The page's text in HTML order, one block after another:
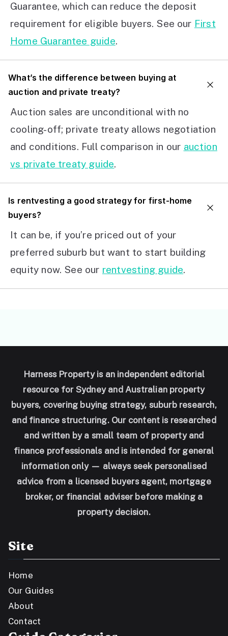
Guarantee, which can reduce the deposit
requirement for eligible buyers. See our First
Home Guarantee guide.
What’s the difference between buying at
auction and private treaty?
Auction sales are unconditional with no
cooling-off; private treaty allows negotiation
and conditions. Full comparison in our auction
vs private treaty guide.
Is rentvesting a good strategy for first-home
buyers?
It can be, if you’re priced out of your
preferred suburb but want to start building
equity now. See our rentvesting guide.
Harness Property is an independent editorial
resource for Sydney and Australian property
buyers, covering buying strategy, suburb research,
and finance structuring. Our content is researched
and written by a small team of property and
finance professionals and is intended for general
information only — always seek personalised
advice from a licensed buyers agent, mortgage
broker, or financial adviser before making a
property decision.
Site
Home
Our Guides
About
Contact